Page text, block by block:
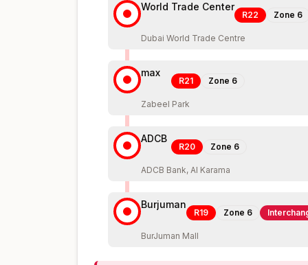
World Trade Center
R22 Zone 6
Dubai World Trade Centre
max
R21 Zone 6
Zabeel Park
ADCB
R20 Zone 6
ADCB Bank, Al Karama
Burjuman
R19 Zone 6
BurJuman Mall